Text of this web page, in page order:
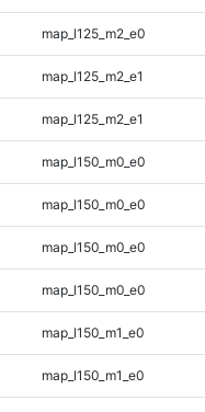
map_l125_m2_e0
map_l125_m2_e1
map_l125_m2_e1
map_l150_m0_e0
map_l150_m0_e0
map_l150_m0_e0
map_l150_m0_e0
map_l150_m1_e0
map_l150_m1_e0